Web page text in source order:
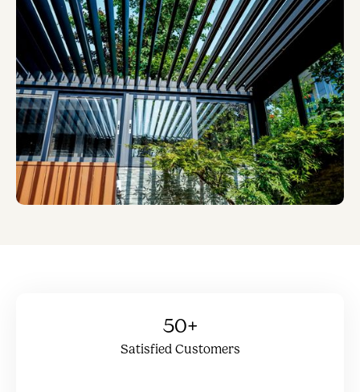
50+
Satisfied Customers